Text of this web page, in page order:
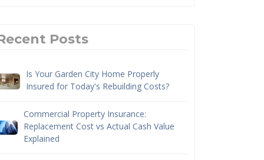
Posts
Is Your Garden City Home Properly
Insured for Today's Rebuilding Costs?
Commercial Property Insurance:
Replacement Cost vs Actual Cash Value
Explained